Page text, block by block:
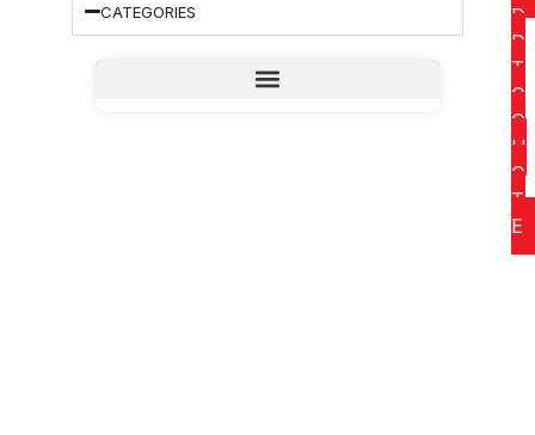
CATEGORIES
D
D
T
O
Q
U
O
T
E